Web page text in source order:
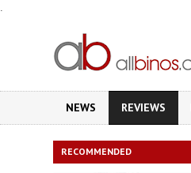
.
NEWS REVIEWS
RECOMMENDED